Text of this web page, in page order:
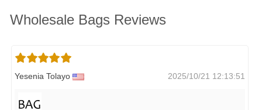
Wholesale Bags Reviews
Yesenia Tolayo 2025/10/21 12:13:51